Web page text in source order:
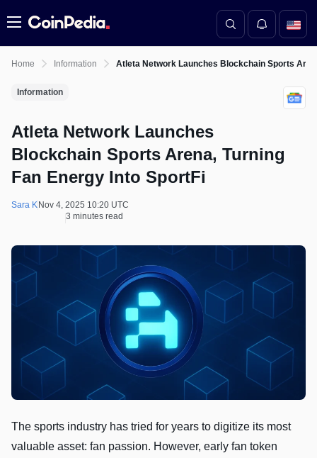
Menu
Home Information Atleta Network Launches Blockchain Sports
Information
Atleta Network Launches
Blockchain Sports Arena, Turning
Fan Energy Into SportFi
Sara K Nov 4, 2025 10:20 UTC
3 minutes read
The sports industry has tried for years to digitize its most
valuable asset: fan passion. However, early fan token